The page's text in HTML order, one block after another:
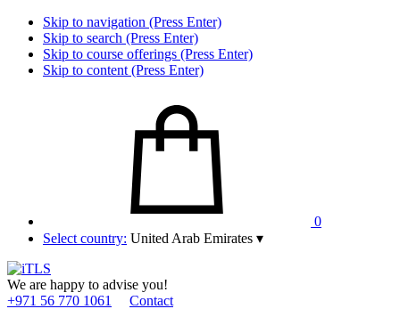
Skip to navigation (Press Enter)
Skip to search (Press Enter)
Skip to course offerings (Press Enter)
Skip to content (Press Enter)
0
Select country: United Arab Emirates ▾
We are happy to advise you!
+971 56 770 1061
Contact